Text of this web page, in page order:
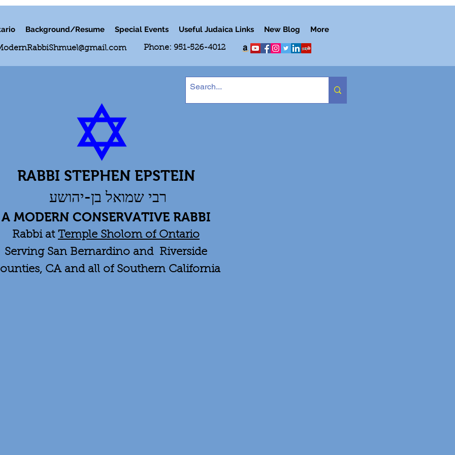
Background/Resume Special Events Useful Judaica Links New Blog More
Phone: 951-526-4012
RABBI STEPHEN EPSTEIN
רבי שמואל בן-יהושע
A MODERN CONSERVATIVE RABBI
Rabbi at Temple Sholom of Ontario
Serving San Bernardino and Riverside
CA and all of Southern California